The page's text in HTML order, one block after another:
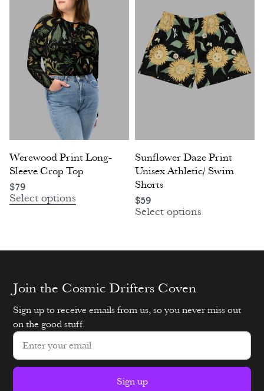
Werewood Print Long-
Sleeve Crop Top
$79
Select options
Sunflower Daze Print
Unisex Athletic/ Swim
Shorts
$59
Select options
Join the Cosmic Drifters Coven
Sign up to receive emails from us, so you never miss out
on the good stuff.
Sign up